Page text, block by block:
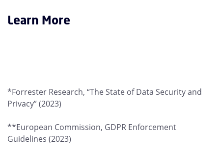
Learn More
*Forrester Research, “The State of Data Security and
Privacy” (2023)
**European Commission, GDPR Enforcement
Guidelines (2023)